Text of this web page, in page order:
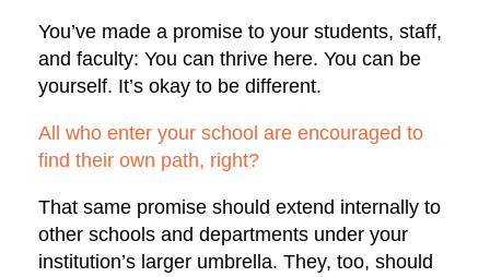
You’ve made a promise to your students, staff,
and faculty: You can thrive here. You can be
yourself. It’s okay to be different.
All who enter your school are encouraged to
find their own path, right?
That same promise should extend internally to
other schools and departments under your
institution’s larger umbrella. They, too, should